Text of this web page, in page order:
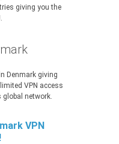
giving you the
Denmark giving
VPN access
global network.
VPN